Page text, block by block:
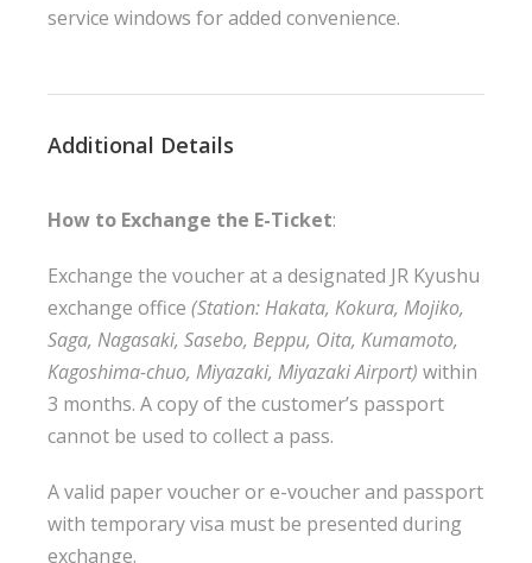
service windows for added convenience.
Additional Details
How to Exchange the E-Ticket:
Exchange the voucher at a designated JR Kyushu
exchange office (Station: Hakata, Kokura, Mojiko,
Saga, Nagasaki, Sasebo, Beppu, Oita, Kumamoto,
Kagoshima-chuo, Miyazaki, Miyazaki Airport) within
3 months. A copy of the customer’s passport
cannot be used to collect a pass.
A valid paper voucher or e-voucher and passport
with temporary visa must be presented during
exchange.